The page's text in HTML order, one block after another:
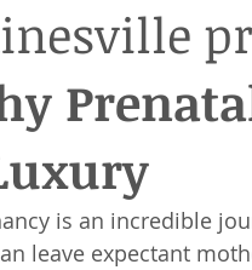
is an incredible
leave expectant